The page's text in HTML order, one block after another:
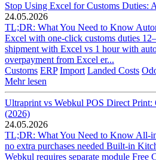
Stop Using Excel for Customs Duties:
24.05.2026
TL;DR: What You Need to Know
Excel with one-click customs duties
shipment with Excel vs 1 hour with
overpayment from Excel er...
Customs ERP Import Landed Costs
Mehr lesen
Ultraprint vs Webkul POS Direct Print:
(2026)
24.05.2026
TL;DR: What You Need to Know All-
no extra purchases needed Built-in
Webkul requires separate module Free